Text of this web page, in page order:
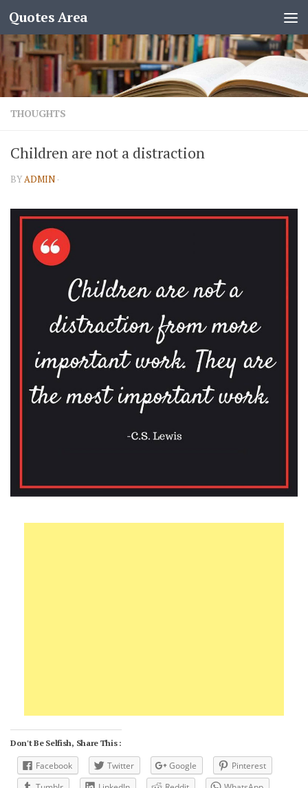
Quotes Area
THOUGHTS
Children are not a distraction
BYADMIN ·
Don't Be Selfish, Share This :
Facebook Twitter Google
Pinterest